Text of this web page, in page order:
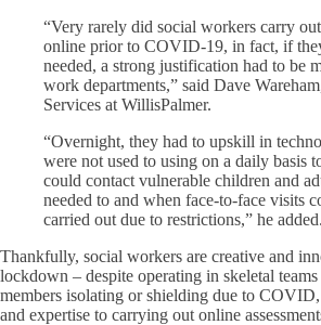
“Very rarely did social workers carry out
online prior to COVID-19, in fact, if
needed, a strong justification had to be
work departments,” said Dave
Services at WillisPalmer.
“Overnight, they had to upskill in
were not used to using on a daily basis
could contact vulnerable children and
needed to and when face-to-face visits
carried out due to restrictions,” he added.
Thankfully, social workers are creative and
lockdown – despite operating in skeletal
members isolating or shielding due to
and expertise to carrying out online